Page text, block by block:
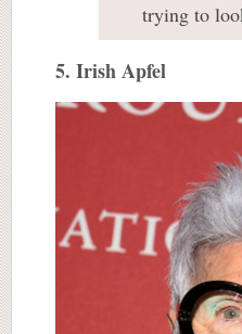
trying to
5. Irish Apfel